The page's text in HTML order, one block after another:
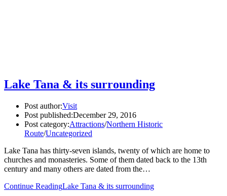
Lake Tana & its surrounding
Post author:Visit
Post published:December 29, 2016
Post category:Attractions/Northern Historic
Route/Uncategorized
Lake Tana has thirty-seven islands, twenty of which are home to
churches and monasteries. Some of them dated back to the 13th
century and many others are dated from the…
Continue ReadingLake Tana & its surrounding